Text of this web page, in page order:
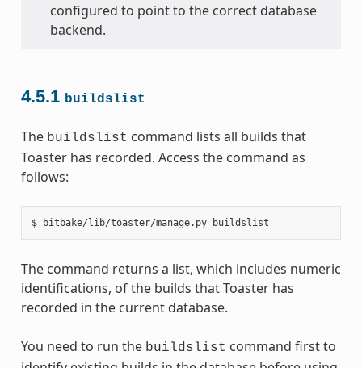
configured to point to the correct database
backend.
4.5.1 buildslist
The buildslist command lists all builds that
Toaster has recorded. Access the command as
follows:
The command returns a list, which includes numeric
identifications, of the builds that Toaster has
recorded in the current database.
You need to run the buildslist command first to